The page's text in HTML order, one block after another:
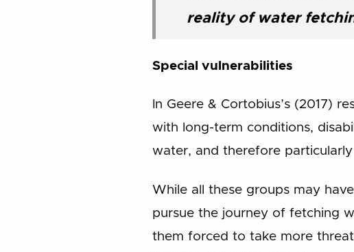
reality of water
Special vulnerabilities
In Geere & Cortobius’s (2017)
with long-term conditions,
water, and therefore
While all these groups may
pursue the journey of fetching
them forced to take more